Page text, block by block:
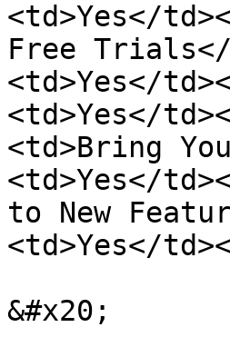
<td>Yes</
Free Trials</
<td>Yes</
<td>Yes</
<td>Bring
<td>Yes</
to New
<td>Yes</